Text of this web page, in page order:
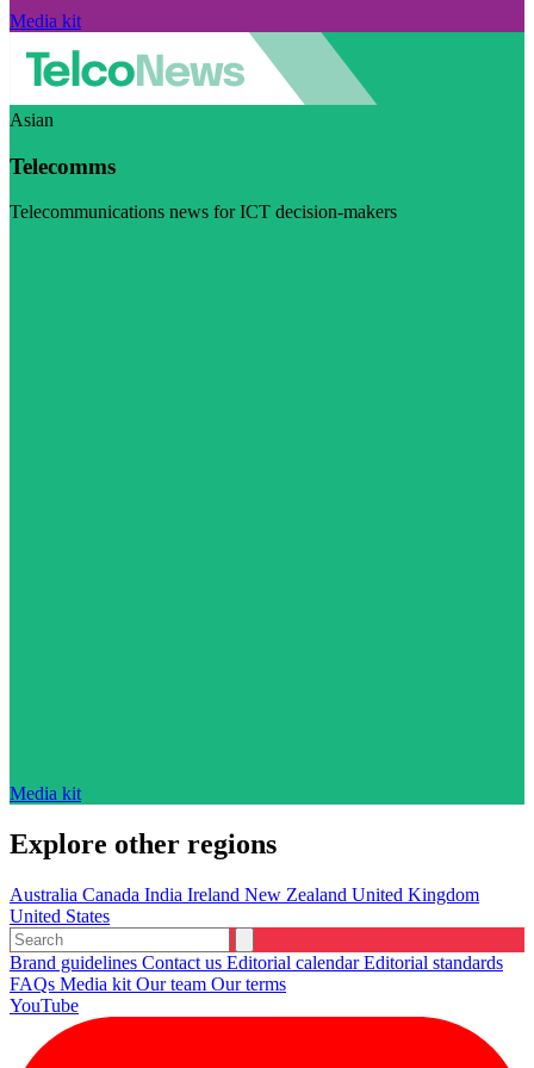
Media kit
Asian
Telecomms
Telecommunications news for ICT decision-makers
Media kit
Explore other regions
Australia Canada India Ireland New Zealand United Kingdom
United States
Brand guidelines Contact us Editorial calendarEditorial standards
FAQs Media kit Our team Our terms
YouTube